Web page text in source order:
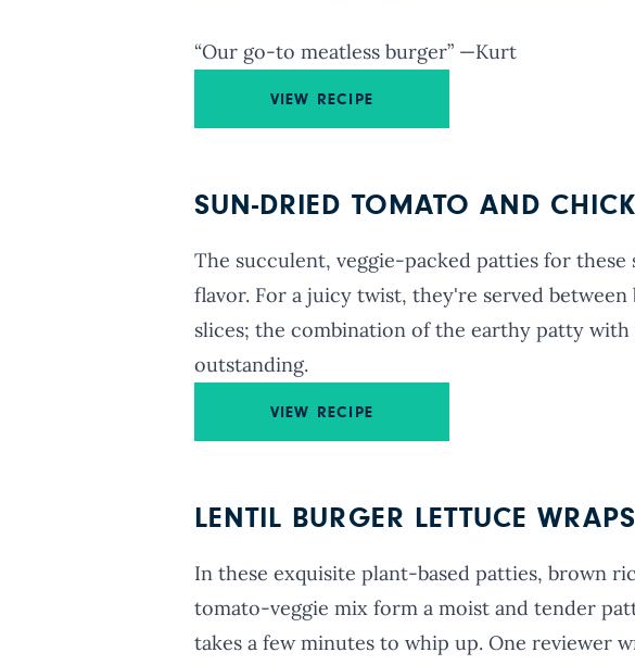
“Our go-to meatless burger” —Kurt
VIEW RECIPE
SUN-DRIED TOMATO AND
The succulent, veggie-packed patties for these
flavor. For a juicy twist, they're served
slices; the combination of the earthy patty
outstanding.
VIEW RECIPE
LENTIL BURGER LETTUCE WRAPS
In these exquisite plant-based patties, brown
tomato-veggie mix form a moist and tender
takes a few minutes to whip up. One reviewer